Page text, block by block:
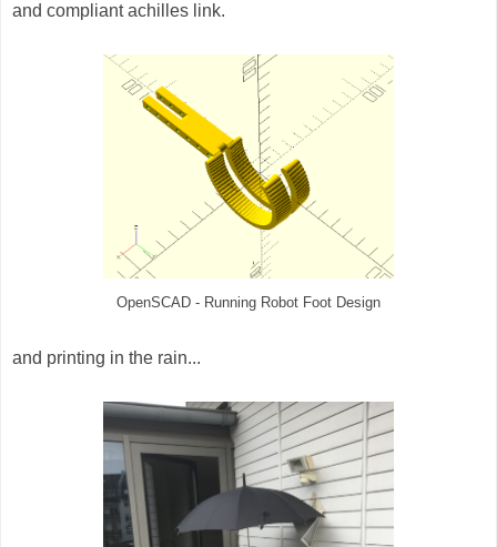
and compliant achilles link.
OpenSCAD - Running Robot Foot Design
and printing in the rain...